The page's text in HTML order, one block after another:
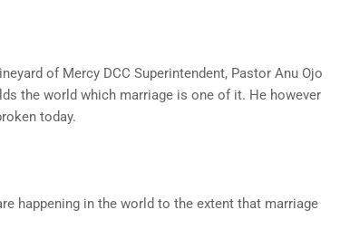
of Mercy DCC Superintendent, Pastor Anu Ojo
the world which marriage is one of it. He however
today.
happening in the world to the extent that marriage